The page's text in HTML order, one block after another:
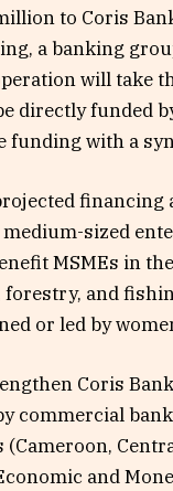
to Coris
a banking
will take
directly funded
with a
financing
sized
MSMEs in
and
or led by
Coris
commercial
and